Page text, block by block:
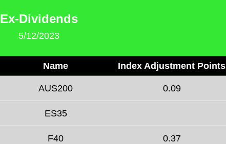
Ex-Dividends
5/12/2023
Name Index Adjustment Points
AUS200 0.09
ES35
F40 0.37